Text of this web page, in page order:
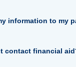
information to my
contact financial